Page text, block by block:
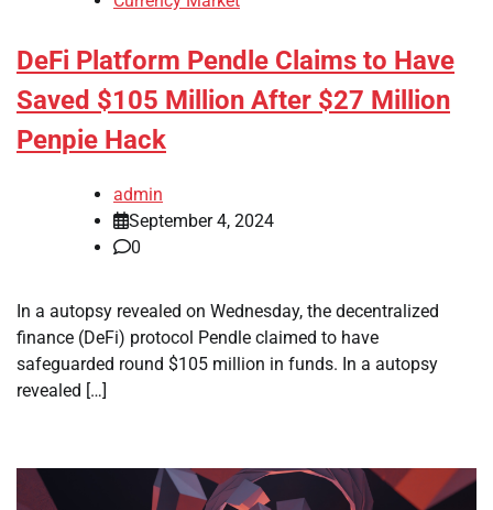
DeFi Platform Pendle Claims to Have
Saved $105 Million After $27 Million
Penpie Hack
admin
September 4, 2024
0
In a autopsy revealed on Wednesday, the decentralized
finance (DeFi) protocol Pendle claimed to have
safeguarded round $105 million in funds. In a autopsy
revealed […]